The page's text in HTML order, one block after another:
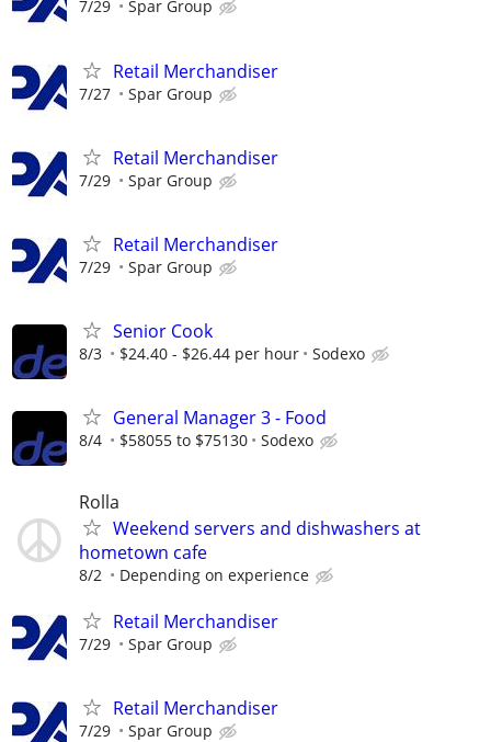
7/29 Spar Group
Retail Merchandiser
7/27 Spar Group
Retail Merchandiser
7/29 Spar Group
Retail Merchandiser
7/29 Spar Group
Senior Cook
8/3 $24.40 - $26.44 per hour Sodexo
General Manager 3 - Food
8/4 $58055 to $75130 Sodexo
Rolla
Weekend servers and dishwashers at
hometown cafe
8/2 Depending on experience
Retail Merchandiser
7/29 Spar Group
Retail Merchandiser
7/29 Spar Group